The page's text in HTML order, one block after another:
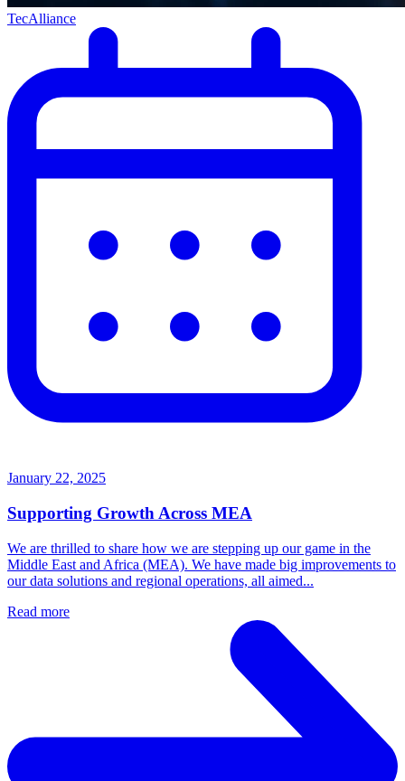
TecAlliance
January 22, 2025
Supporting Growth Across MEA
We are thrilled to share how we are stepping up our game in the
Middle East and Africa (MEA). We have made big improvements to
our data solutions and regional operations, all aimed...
Read more